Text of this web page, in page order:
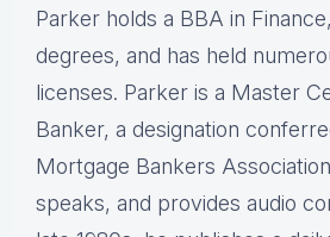
Parker holds a BBA in
degrees, and has held
licenses. Parker is a Master
Banker, a designation
Mortgage Bankers
speaks, and provides audio